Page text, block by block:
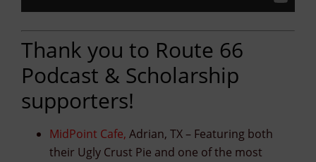
Thank you to Route 66
Podcast & Scholarship
supporters!
MidPoint Cafe, Adrian, TX – Featuring both
their Ugly Crust Pie and one of the most